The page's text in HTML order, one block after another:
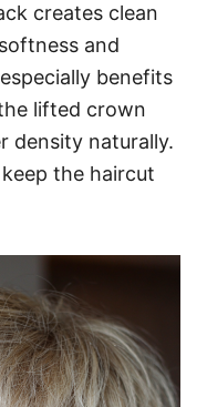
creates clean
and
benefits
lifted crown
density naturally.
the haircut